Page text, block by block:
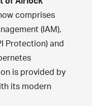
comprises
(IAM),
Protection) and
is provided by
its modern